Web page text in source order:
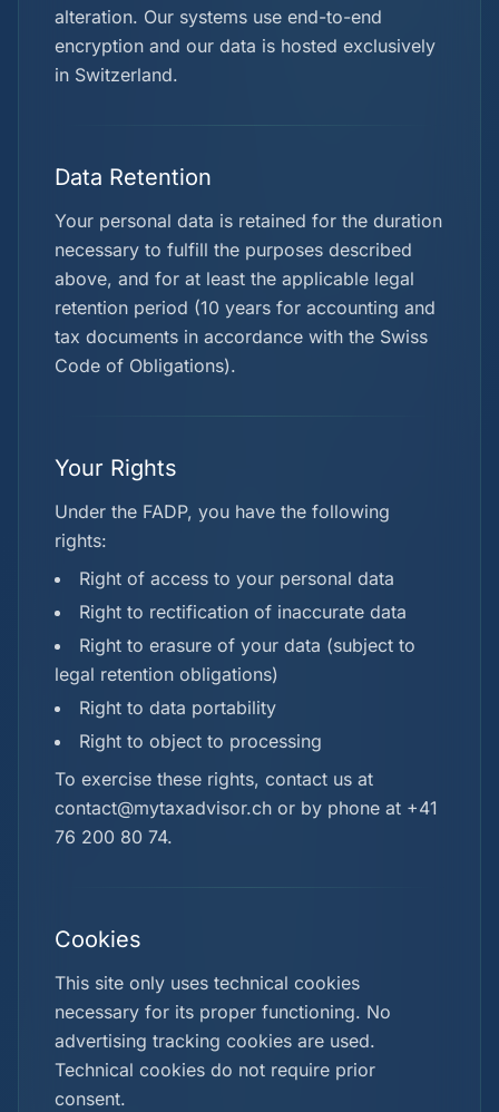
alteration. Our systems use end-to-end
encryption and our data is hosted exclusively
in Switzerland.
Data Retention
Your personal data is retained for the duration
necessary to fulfill the purposes described
above, and for at least the applicable legal
retention period (10 years for accounting and
tax documents in accordance with the Swiss
Code of Obligations).
Your Rights
Under the FADP, you have the following
rights:
Right of access to your personal data
Right to rectification of inaccurate data
Right to erasure of your data (subject to
legal retention obligations)
Right to data portability
Right to object to processing
To exercise these rights, contact us at
contact@mytaxadvisor.ch or by phone at +41
76 200 80 74.
Cookies
This site only uses technical cookies
necessary for its proper functioning. No
advertising tracking cookies are used.
Technical cookies do not require prior
consent.